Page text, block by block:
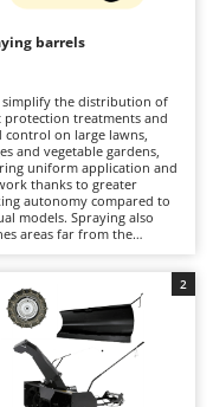
barrels
simplify the distribution of
protection treatments and
control on large lawns,
and vegetable gardens,
uniform application and
thanks to greater
autonomy compared to
models. Spraying also
areas far from the
even on edges and flower
It is recommended to rinse
and pump circuit at the
the job, as well as
checking hoses, seals
2